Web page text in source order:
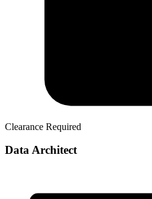
Clearance Required
Data Architect